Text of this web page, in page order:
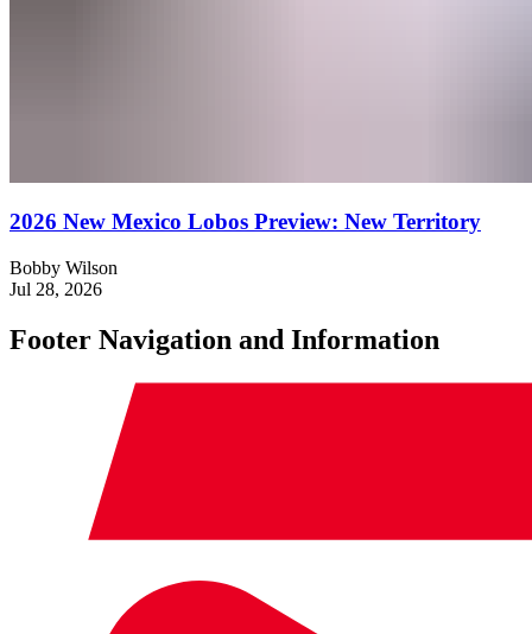
2026 New Mexico Lobos Preview: New Territory
Bobby Wilson
Jul 28, 2026
Footer Navigation and Information